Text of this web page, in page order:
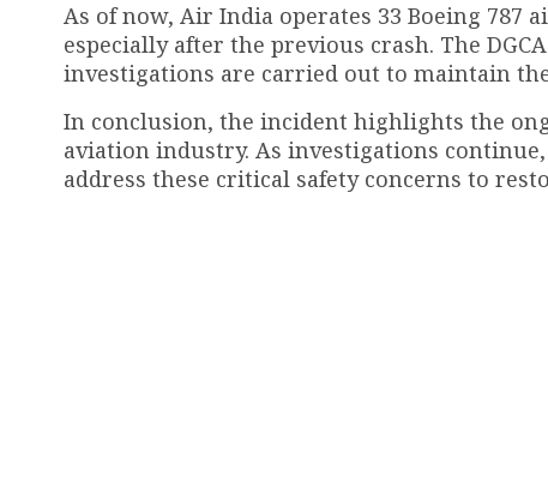
As of now, Air India operates 33 Boeing 787
especially after the previous crash. The
investigations are carried out to maintain
In conclusion, the incident highlights the
aviation industry. As investigations
address these critical safety concerns to